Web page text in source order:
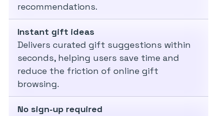
recommendations.
Instant gift ideas
Delivers curated gift suggestions within
seconds, helping users save time and
reduce the friction of online gift
browsing.
No sign-up required